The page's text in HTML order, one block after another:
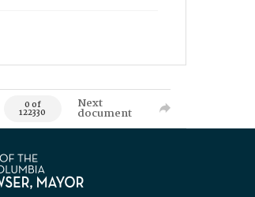
0 of
122330
Next
document